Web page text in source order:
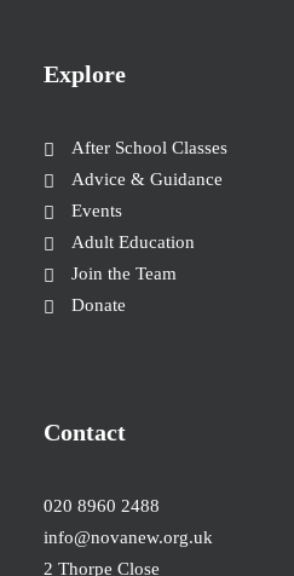
Explore
After School Classes
Advice & Guidance
Events
Adult Education
Join the Team
Donate
Contact
020 8960 2488
info@novanew.org.uk
2 Thorpe Close